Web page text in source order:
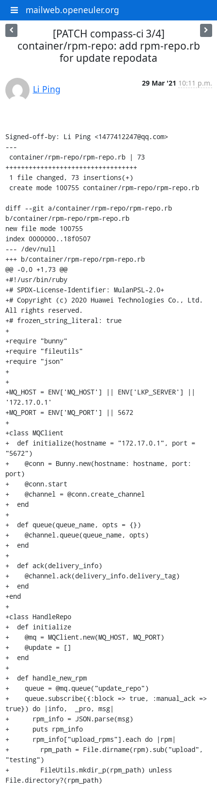
mailweb.openeuler.org
[PATCH compass-ci 3/4]
container/rpm-repo: add rpm-repo.rb
for update repodata
Li Ping
29 Mar '21 10:11 p.m.
Signed-off-by: Li Ping <1477412247@qq.com>
---
++++++++++++++++++++++++++++++++++
diff --git a/container/rpm-repo/rpm-repo.rb
b/container/rpm-repo/rpm-repo.rb
new file mode 100755
index 0000000..18f0507
--- /dev/null
+++ b/container/rpm-repo/rpm-repo.rb
@@ -0,0 +1,73 @@
+#!/usr/bin/ruby
+# SPDX-License-Identifier: MulanPSL-2.0+
+# Copyright (c) 2020 Huawei Technologies Co., Ltd.
All rights reserved.
+# frozen_string_literal: true
+
+require "bunny"
+require "fileutils"
+require "json"
+
+
+MQ_HOST = ENV['MQ_HOST'] || ENV['LKP_SERVER'] ||
'172.17.0.1'
+MQ_PORT = ENV['MQ_PORT'] || 5672
+
+class MQClient
+  def initialize(hostname = "172.17.0.1", port =
"5672")
+    @conn = Bunny.new(hostname: hostname, port:
port)
+    @conn.start
+    @channel = @conn.create_channel
+  end
+
+  def queue(queue_name, opts = {})
+    @channel.queue(queue_name, opts)
+  end
+
+  def ack(delivery_info)
+    @channel.ack(delivery_info.delivery_tag)
+  end
+end
+
+class HandleRepo
+  def initialize
+    @mq = MQClient.new(MQ_HOST, MQ_PORT)
+    @update = []
+  end
+
+  def handle_new_rpm
+    queue = @mq.queue("update_repo")
+    queue.subscribe({:block => true, :manual_ack =>
true}) do |info,  _pro, msg|
+      rpm_info = JSON.parse(msg)
+      puts rpm_info
+      rpm_info["upload_rpms"].each do |rpm|
+        rpm_path = File.dirname(rpm).sub("upload",
"testing")
+        FileUtils.mkdir_p(rpm_path) unless
File.directory?(rpm_path)